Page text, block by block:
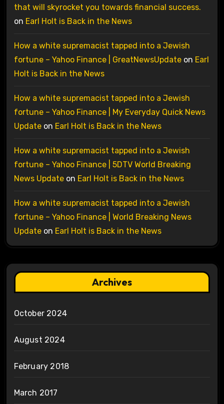
that will skyrocket you towards financial success.
on Earl Holt is Back in the News
How a white supremacist tapped into a Jewish
fortune – Yahoo Finance | GreatNewsUpdateon Earl
Holt is Back in the News
How a white supremacist tapped into a Jewish
fortune – Yahoo Finance | My Everyday Quick News
Updateon Earl Holt is Back in the News
How a white supremacist tapped into a Jewish
fortune – Yahoo Finance | 5DTV World Breaking
News Updateon Earl Holt is Back in the News
How a white supremacist tapped into a Jewish
fortune – Yahoo Finance | World Breaking News
Updateon Earl Holt is Back in the News
Archives
October 2024
August 2024
February 2018
March 2017